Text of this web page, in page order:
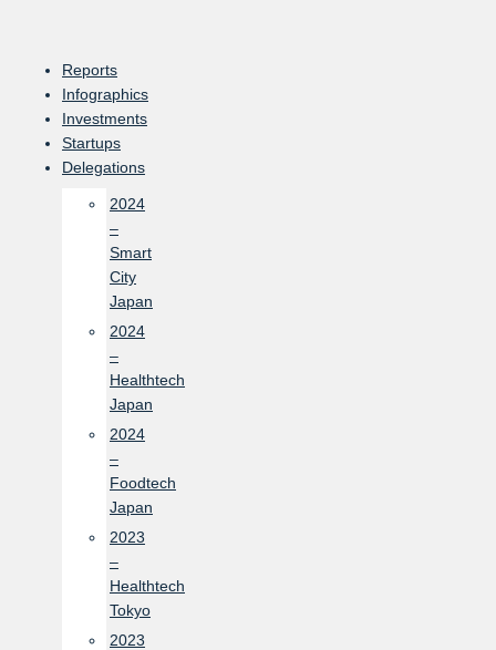
content
Reports
Infographics
Investments
Startups
Delegations
2024
–
Smart
City
Japan
2024
–
Healthtech
Japan
2024
–
Foodtech
Japan
2023
–
Healthtech
Tokyo
2023